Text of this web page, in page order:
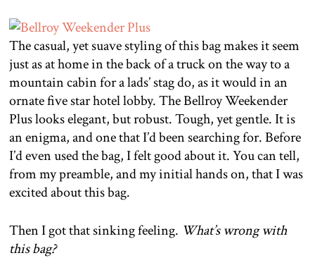
The casual, yet suave styling of this bag makes it seem
just as at home in the back of a truck on the way to a
mountain cabin for a lads’ stag do, as it would in an
ornate five star hotel lobby. The Bellroy Weekender
Plus looks elegant, but robust. Tough, yet gentle. It is
an enigma, and one that I’d been searching for. Before
I’d even used the bag, I felt good about it. You can tell,
from my preamble, and my initial hands on, that I was
excited about this bag.
Then I got that sinking feeling. What’s wrong with
this bag?